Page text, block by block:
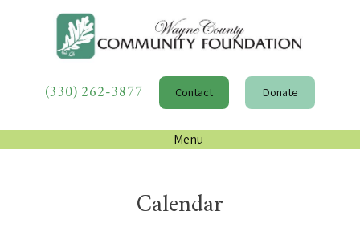
(330) 262-3877 Contact Donate
Menu
Calendar